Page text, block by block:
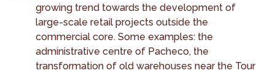
growing trend towards the development of
large-scale retail projects outside the
commercial core. Some examples: the
administrative centre of Pacheco, the
transformation of old warehouses near the Tour